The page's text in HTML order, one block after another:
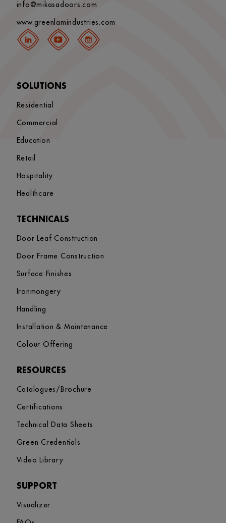
info@mikasadoors.com
www.greenlamindustries.com
SOLUTIONS
Residential
Commercial
Education
Retail
Hospitality
Healthcare
TECHNICALS
Door Leaf Construction
Door Frame Construction
Surface Finishes
Ironmongery
Handling
Installation & Maintenance
Colour Offering
RESOURCES
Catalogues/Brochure
Certifications
Technical Data Sheets
Green Credentials
Video Library
SUPPORT
Visualizer